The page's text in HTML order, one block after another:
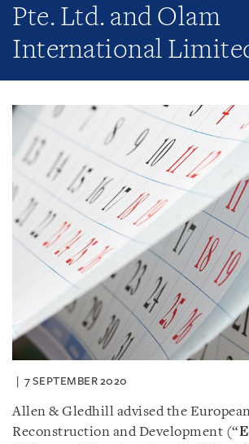
Pte. Ltd. and Olam
International
7 SEPTEMBER 2020
Allen & Gledhill advised the
Reconstruction and Development (“